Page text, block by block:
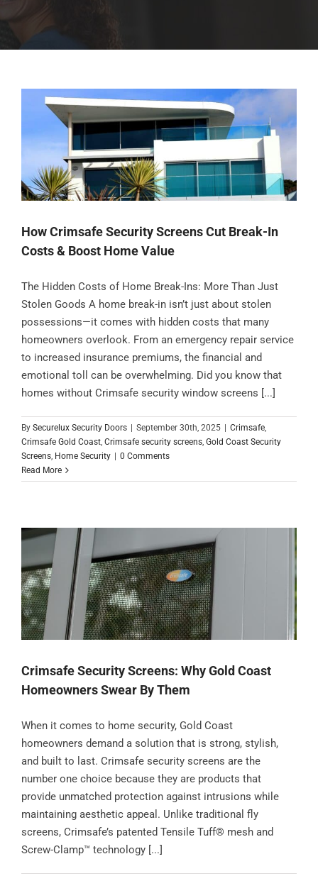
How Crimsafe Security Screens Cut Break-In
Costs & Boost Home Value
The Hidden Costs of Home Break-Ins: More Than Just
Stolen Goods A home break-in isn’t just about stolen
possessions—it comes with hidden costs that many
homeowners overlook. From an emergency repair service
to increased insurance premiums, the financial and
emotional toll can be overwhelming. Did you know that
homes without Crimsafe security window screens [...]
By Securelux Security Doors | September 30th, 2025 | Crimsafe
Crimsafe Gold Coast Crimsafe security screens Gold Coast Security
Screens Home Security | 0 Comments
Read More
Crimsafe Security Screens: Why Gold Coast
Homeowners Swear By Them
When it comes to home security, Gold Coast
homeowners demand a solution that is strong, stylish,
and built to last. Crimsafe security screens are the
number one choice because they are products that
provide unmatched protection against intrusions while
maintaining aesthetic appeal. Unlike traditional fly
screens, Crimsafe’s patented Tensile Tuff® mesh and
Screw-Clamp™ technology [...]